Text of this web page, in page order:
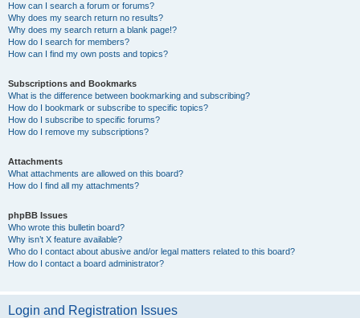
How can I search a forum or forums?
Why does my search return no results?
Why does my search return a blank page!?
How do I search for members?
How can I find my own posts and topics?
Subscriptions and Bookmarks
What is the difference between bookmarking and subscribing?
How do I bookmark or subscribe to specific topics?
How do I subscribe to specific forums?
How do I remove my subscriptions?
Attachments
What attachments are allowed on this board?
How do I find all my attachments?
phpBB Issues
Who wrote this bulletin board?
Why isn’t X feature available?
Who do I contact about abusive and/or legal matters related to this board?
How do I contact a board administrator?
Login and Registration Issues